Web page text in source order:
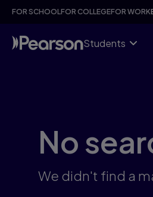
Skip
content
FOR SCHOOLFOR COLLEGEFOR WORK
Students
No
We didn't find a